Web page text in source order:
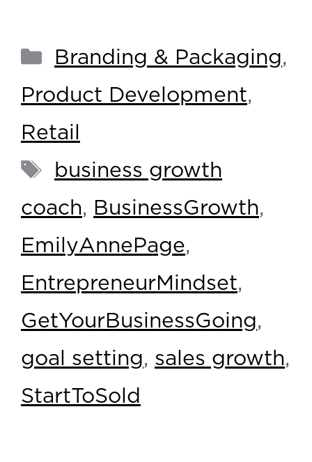
Branding & Packaging,
Product Development,
Retail
business growth
coach, BusinessGrowth,
EmilyAnnePage,
EntrepreneurMindset,
GetYourBusinessGoing,
goal setting, sales growth,
StartToSold